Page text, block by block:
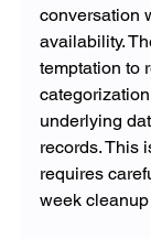
conversation
availability.
temptation to
underlying
records. This
requires
week